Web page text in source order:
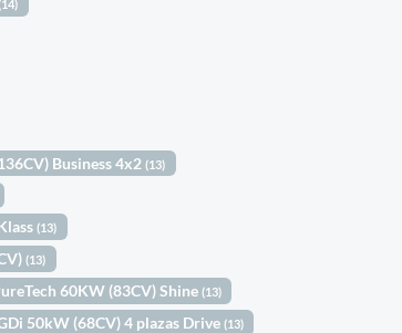
Business 4x2(13)
(13)
(13)
60KW (83CV) Shine (13)
50kW (68CV) 4 plazas Drive (13)